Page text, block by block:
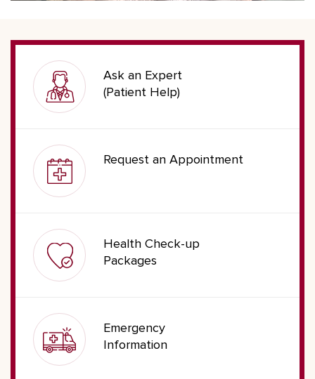
Ask an Expert
(Patient Help)
Request an Appointment
Health Check-up
Packages
Emergency
Information